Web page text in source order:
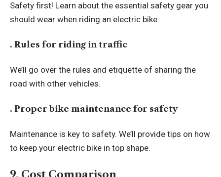
Safety first! Learn about the essential safety gear you
should wear when riding an electric bike.
. Rules for riding in traffic
We’ll go over the rules and etiquette of sharing the
road with other vehicles.
. Proper bike maintenance for safety
Maintenance is key to safety. We’ll provide tips on how
to keep your electric bike in top shape.
9. Cost Comparison